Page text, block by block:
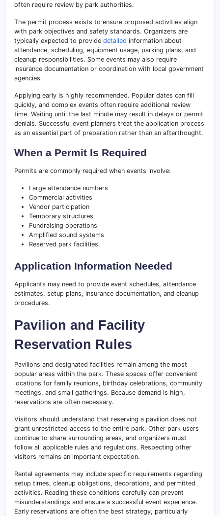
often require review by park authorities.
The permit process exists to ensure proposed activities align
with park objectives and safety standards. Organizers are
typically expected to provide detailed information about
attendance, scheduling, equipment usage, parking plans, and
cleanup responsibilities. Some events may also require
insurance documentation or coordination with local government
agencies.
Applying early is highly recommended. Popular dates can fill
quickly, and complex events often require additional review
time. Waiting until the last minute may result in delays or permit
denials. Successful event planners treat the application process
as an essential part of preparation rather than an afterthought.
When a Permit Is Required
Permits are commonly required when events involve:
Large attendance numbers
Commercial activities
Vendor participation
Temporary structures
Fundraising operations
Amplified sound systems
Reserved park facilities
Application Information Needed
Applicants may need to provide event schedules, attendance
estimates, setup plans, insurance documentation, and cleanup
procedures.
Pavilion and Facility
Reservation Rules
Pavilions and designated facilities remain among the most
popular areas within the park. These spaces offer convenient
locations for family reunions, birthday celebrations, community
meetings, and small gatherings. Because demand is high,
reservations are often necessary.
Visitors should understand that reserving a pavilion does not
grant unrestricted access to the entire park. Other park users
continue to share surrounding areas, and organizers must
follow all applicable rules and regulations. Respecting other
visitors remains an important expectation.
Rental agreements may include specific requirements regarding
setup times, cleanup obligations, decorations, and permitted
activities. Reading these conditions carefully can prevent
misunderstandings and ensure a successful event experience.
Early reservations are often the best strategy, particularly